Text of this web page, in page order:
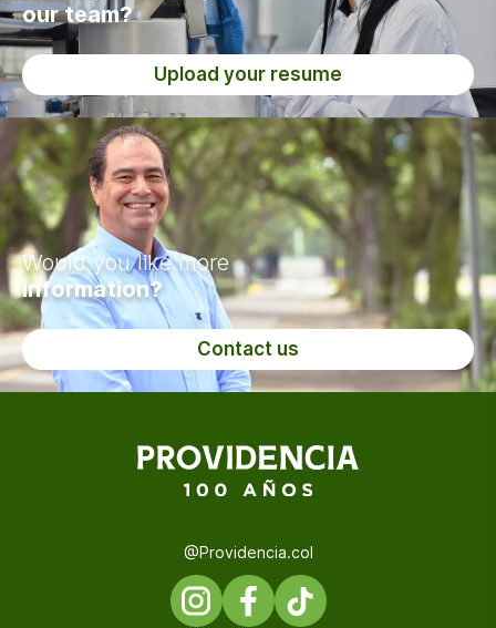
our team?
Upload your resume
Would you like more
information?
Contact us
@Providencia.col